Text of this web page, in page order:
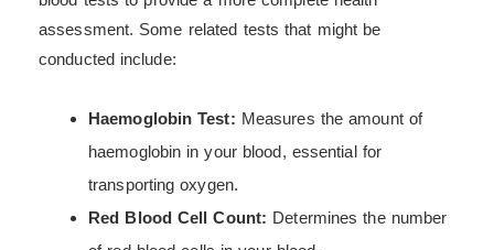
assessment. Some related tests that might be
conducted include:
Haemoglobin Test: Measures the amount of
haemoglobin in your blood, essential for
transporting oxygen.
Red Blood Cell Count: Determines the number